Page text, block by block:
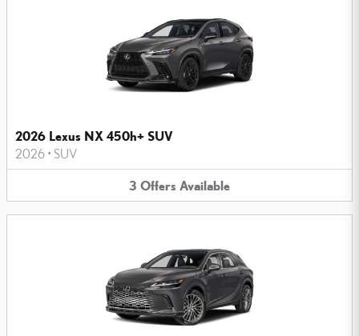
2026 Lexus NX 450h+ SUV
2026 • SUV
3 Offers Available